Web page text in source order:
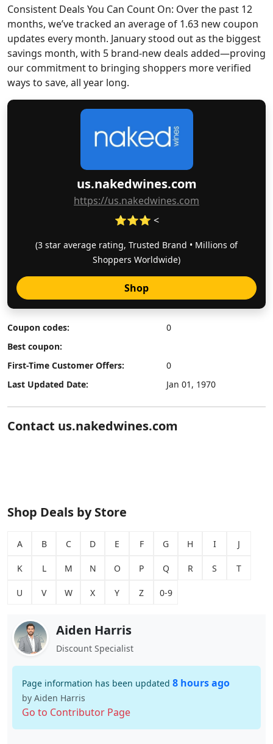
us.nakedwines.com
https://us.nakedwines.com
⭐⭐⭐ <
(3 star average rating, Trusted Brand • Millions of
Shoppers Worldwide)
Shop
Coupon codes:
0
Best coupon:
First-Time Customer Offers:
0
Last Updated Date:
Jan 01, 1970
Contact us.nakedwines.com
Shop Deals by Store
A B C D E F G H I J
K L M N O P Q R S T
U V W X Y Z 0-9
Aiden Harris
Discount Specialist
Page information has been updated 8 hours ago
by Aiden Harris
Go to Contributor Page
Consistent Deals You Can Count On: Over the past 12
months, we’ve tracked an average of 1.63 new coupon
updates every month. January stood out as the biggest
savings month, with 5 brand-new deals added—proving
our commitment to bringing shoppers more verified
ways to save, all year long.